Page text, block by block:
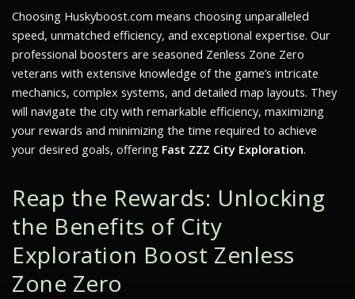
Choosing Huskyboost.com means choosing unparalleled
speed, unmatched efficiency, and exceptional expertise. Our
professional boosters are seasoned Zenless Zone Zero
veterans with extensive knowledge of the game’s intricate
mechanics, complex systems, and detailed map layouts. They
will navigate the city with remarkable efficiency, maximizing
your rewards and minimizing the time required to achieve
your desired goals, offering Fast ZZZ City Exploration.
Reap the Rewards: Unlocking
the Benefits of City
Exploration Boost Zenless
Zone Zero